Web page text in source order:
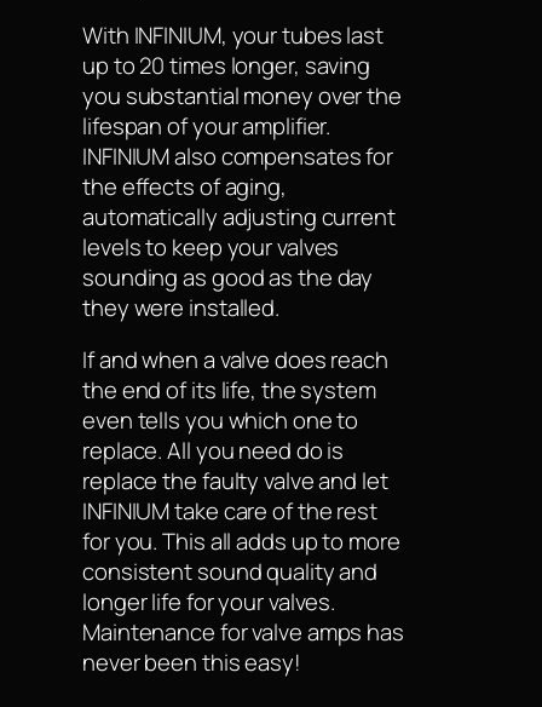
With INFINIUM, your tubes last
up to 20 times longer, saving
you substantial money over the
lifespan of your amplifier.
INFINIUM also compensates for
the effects of aging,
automatically adjusting current
levels to keep your valves
sounding as good as the day
they were installed.
If and when a valve does reach
the end of its life, the system
even tells you which one to
replace. All you need do is
replace the faulty valve and let
INFINIUM take care of the rest
for you. This all adds up to more
consistent sound quality and
longer life for your valves.
Maintenance for valve amps has
never been this easy!